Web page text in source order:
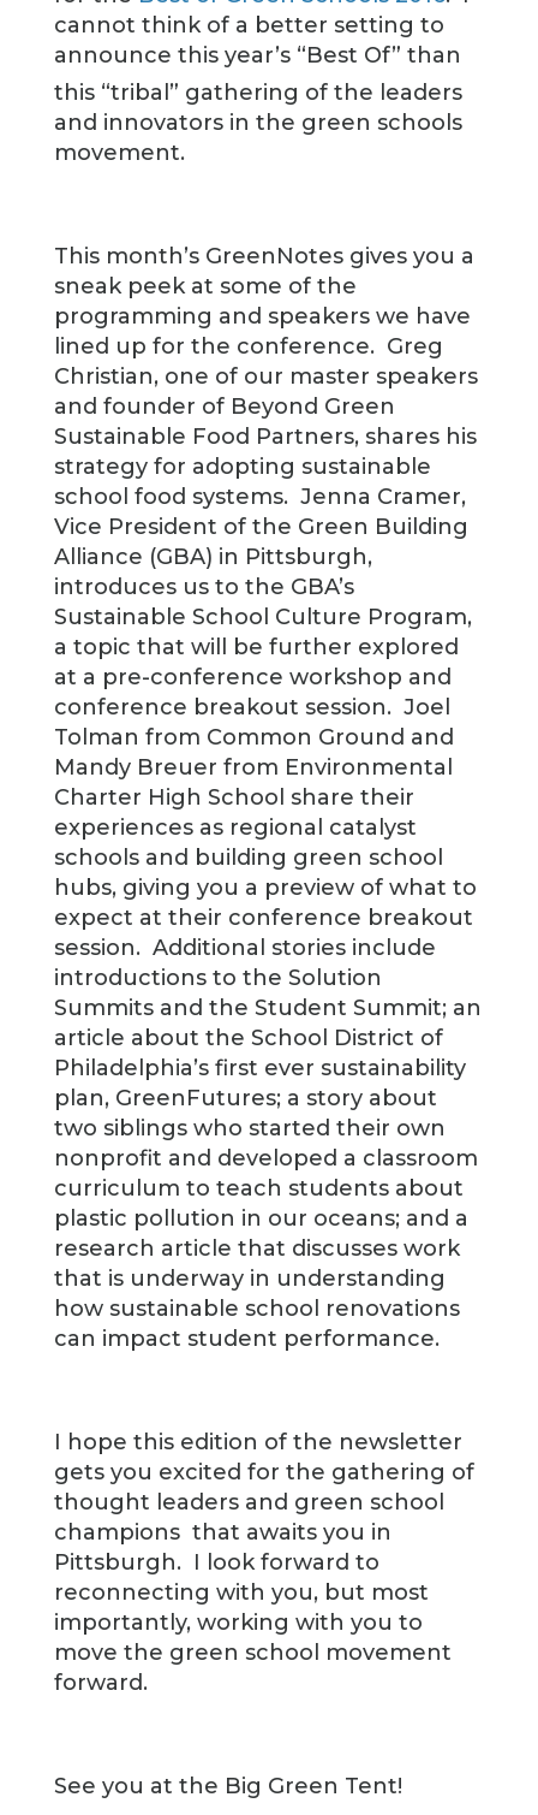
cannot think of a better setting to
announce this year’s “Best Of” than
this “tribal” gathering of the leaders
and innovators in the green schools
movement.
This month’s GreenNotes gives you a
sneak peek at some of the
programming and speakers we have
lined up for the conference. Greg
Christian, one of our master speakers
and founder of Beyond Green
Sustainable Food Partners, shares his
strategy for adopting sustainable
school food systems. Jenna Cramer,
Vice President of the Green Building
Alliance (GBA) in Pittsburgh,
introduces us to the GBA’s
Sustainable School Culture Program,
a topic that will be further explored
at a pre-conference workshop and
conference breakout session. Joel
Tolman from Common Ground and
Mandy Breuer from Environmental
Charter High School share their
experiences as regional catalyst
schools and building green school
hubs, giving you a preview of what to
expect at their conference breakout
session. Additional stories include
introductions to the Solution
Summits and the Student Summit; an
article about the School District of
Philadelphia’s first ever sustainability
plan, GreenFutures; a story about
two siblings who started their own
nonprofit and developed a classroom
curriculum to teach students about
plastic pollution in our oceans; and a
research article that discusses work
that is underway in understanding
how sustainable school renovations
can impact student performance.
I hope this edition of the newsletter
gets you excited for the gathering of
thought leaders and green school
champions that awaits you in
Pittsburgh. I look forward to
reconnecting with you, but most
importantly, working with you to
move the green school movement
forward.
See you at the Big Green Tent!